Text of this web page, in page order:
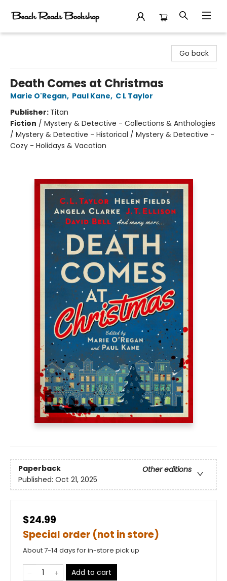
Go back
Death Comes at Christmas
Marie O'Regan, Paul Kane, C L Taylor
Publisher: Titan
Fiction / Mystery & Detective - Collections & Anthologies
/ Mystery & Detective - Historical / Mystery & Detective -
Cozy - Holidays & Vacation
Paperback
Other editions
Published: Oct 21, 2025
$24.99
Special order (not in store)
About 7-14 days for in-store pick up
Add to cart